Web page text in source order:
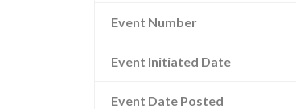
Event Number
Event Initiated Date
Event Date Posted